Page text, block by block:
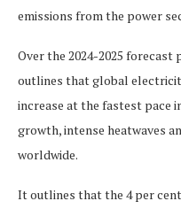
emissions from the power
Over the 2024-2025
outlines that global
increase at the fastest pace
growth, intense heatwaves
worldwide.
It outlines that the 4 per